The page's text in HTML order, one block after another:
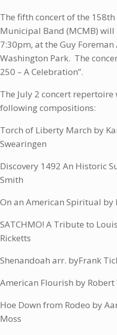
The fifth concert of the
Municipal Band (MCMB) will
7:30pm, at the Guy
Washington Park. The
250 – A Celebration”.
The July 2 concert
following compositions:
Torch of Liberty March by
Swearingen
Discovery 1492 An Historic
Smith
On an American Spiritual by
SATCHMO! A Tribute to
Ricketts
Shenandoah arr. byFrank
American Flourish by Robert
Hoe Down from Rodeo by
Moss